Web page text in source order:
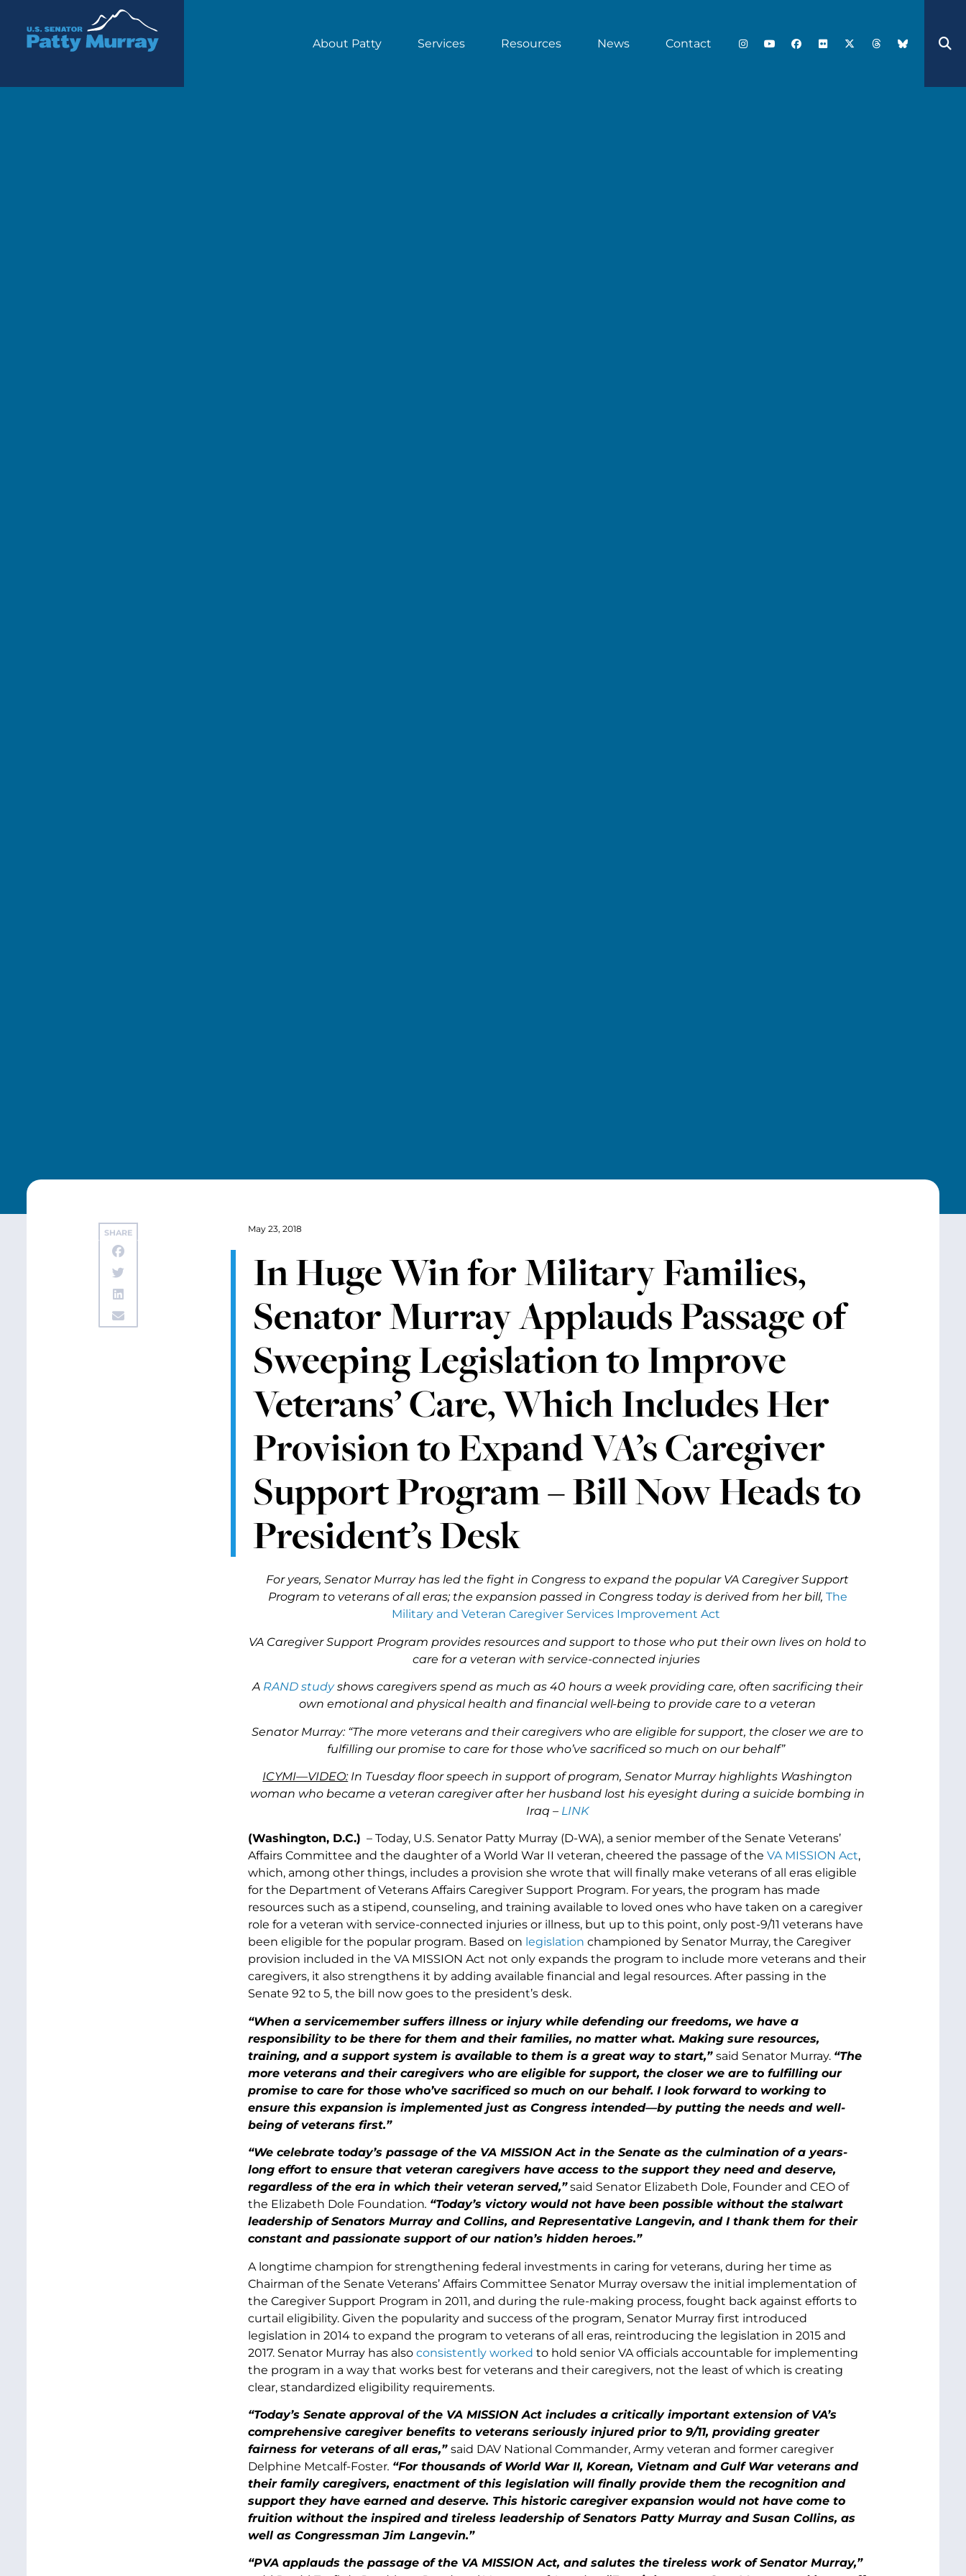
Senator Patty Murray
About Patty Services Resources News Contact
SHARE May 23, 2018
In Huge Win for Military Families,
Senator Murray Applauds Passage of
Sweeping Legislation to Improve
Veterans’ Care, Which Includes Her
Provision to Expand VA’s Caregiver
Support Program – Bill Now Heads to
President’s Desk
For years, Senator Murray has led the fight in Congress to expand the popular VA Caregiver Support
Program to veterans of all eras; the expansion passed in Congress today is derived from her bill, The
Military and Veteran Caregiver Services Improvement Act
VA Caregiver Support Program provides resources and support to those who put their own lives on hold to
care for a veteran with service-connected injuries
A RAND studyshows caregivers spend as much as 40 hours a week providing care, often sacrificing their
own emotional and physical health and financial well-being to provide care to a veteran
Senator Murray: “The more veterans and their caregivers who are eligible for support, the closer we are to
fulfilling our promise to care for those who’ve sacrificed so much on our behalf”
ICYMI—VIDEO:In Tuesday floor speech in support of program, Senator Murray highlights Washington
woman who became a veteran caregiver after her husband lost his eyesight during a suicide bombing in
Iraq – LINK
(Washington, D.C.) – Today, U.S. Senator Patty Murray (D-WA), a senior member of the Senate Veterans’
Affairs Committee and the daughter of a World War II veteran, cheered the passage of the VA MISSION Act,
which, among other things, includes a provision she wrote that will finally make veterans of all eras eligible
for the Department of Veterans Affairs Caregiver Support Program. For years, the program has made
resources such as a stipend, counseling, and training available to loved ones who have taken on a caregiver
role for a veteran with service-connected injuries or illness, but up to this point, only post-9/11 veterans have
been eligible for the popular program. Based on legislation championed by Senator Murray, the Caregiver
provision included in the VA MISSION Act not only expands the program to include more veterans and their
caregivers, it also strengthens it by adding available financial and legal resources. After passing in the
Senate 92 to 5, the bill now goes to the president’s desk.
“When a servicemember suffers illness or injury while defending our freedoms, we have a
responsibility to be there for them and their families, no matter what. Making sure resources,
training, and a support system is available to them is a great way to start,” said Senator Murray. “The
more veterans and their caregivers who are eligible for support, the closer we are to fulfilling our
promise to care for those who’ve sacrificed so much on our behalf. I look forward to working to
ensure this expansion is implemented just as Congress intended—by putting the needs and well-
being of veterans first.”
“We celebrate today’s passage of the VA MISSION Act in the Senate as the culmination of a years-
long effort to ensure that veteran caregivers have access to the support they need and deserve,
regardless of the era in which their veteran served,” said Senator Elizabeth Dole, Founder and CEO of
the Elizabeth Dole Foundation. “Today’s victory would not have been possible without the stalwart
leadership of Senators Murray and Collins, and Representative Langevin, and I thank them for their
constant and passionate support of our nation’s hidden heroes.”
A longtime champion for strengthening federal investments in caring for veterans, during her time as
Chairman of the Senate Veterans’ Affairs Committee Senator Murray oversaw the initial implementation of
the Caregiver Support Program in 2011, and during the rule-making process, fought back against efforts to
curtail eligibility. Given the popularity and success of the program, Senator Murray first introduced
legislation in 2014 to expand the program to veterans of all eras, reintroducing the legislation in 2015 and
2017. Senator Murray has also consistently worked to hold senior VA officials accountable for implementing
the program in a way that works best for veterans and their caregivers, not the least of which is creating
clear, standardized eligibility requirements.
“Today’s Senate approval of the VA MISSION Act includes a critically important extension of VA’s
comprehensive caregiver benefits to veterans seriously injured prior to 9/11, providing greater
fairness for veterans of all eras,” said DAV National Commander, Army veteran and former caregiver
Delphine Metcalf-Foster. “For thousands of World War II, Korean, Vietnam and Gulf War veterans and
their family caregivers, enactment of this legislation will finally provide them the recognition and
support they have earned and deserve. This historic caregiver expansion would not have come to
fruition without the inspired and tireless leadership of Senators Patty Murray and Susan Collins, as
well as Congressman Jim Langevin.”
“PVA applauds the passage of the VA MISSION Act, and salutes the tireless work of Senator Murray,”